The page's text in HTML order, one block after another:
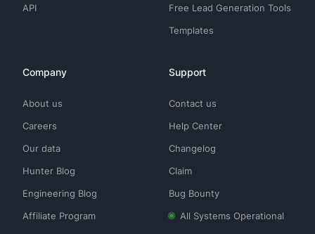
API
Free Lead Generation Tools
Templates
Company
About us
Careers
Our data
Hunter Blog
Engineering Blog
Affiliate Program
Support
Contact us
Help Center
Changelog
Claim
Bug Bounty
All Systems Operational